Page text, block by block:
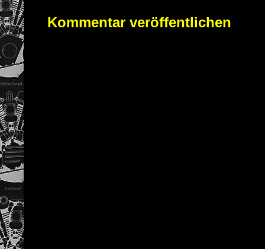
Kommentar veröffentlichen